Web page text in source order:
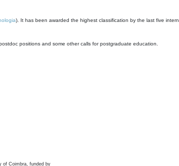
). It has been awarded the highest classification by the last five
positions and some other calls for postgraduate education.
of Coimbra, funded by